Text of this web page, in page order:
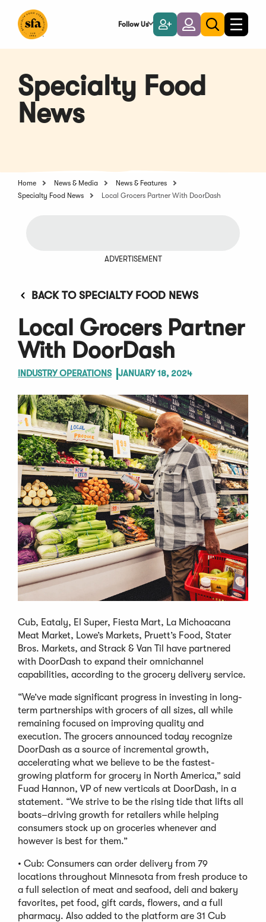
Main
Follow Us
Become
a
Member
LoginToggle
search
Toggle
Specialty Food
News
Home News & Media
News & Features
Specialty Food News
Local Grocers Partner With DoorDash
ADVERTISEMENT
BACK TO SPECIALTY FOOD NEWS
Local Grocers Partner
With DoorDash
INDUSTRY OPERATIONS JANUARY 18, 2024
Cub, Eataly, El Super, Fiesta Mart, La Michoacana
Meat Market, Lowe’s Markets, Pruett’s Food, Stater
Bros. Markets, and Strack & Van Til have partnered
with DoorDash to expand their omnichannel
capabilities, according to the grocery delivery service.
“We’ve made significant progress in investing in long-
term partnerships with grocers of all sizes, all while
remaining focused on improving quality and
execution. The grocers announced today recognize
DoorDash as a source of incremental growth,
accelerating what we believe to be the fastest-
growing platform for grocery in North America,” said
Fuad Hannon, VP of new verticals at DoorDash, in a
statement. “We strive to be the rising tide that lifts all
boats–driving growth for retailers while helping
consumers stock up on groceries whenever and
however is best for them.”
• Cub: Consumers can order delivery from 79
locations throughout Minnesota from fresh produce to
a full selection of meat and seafood, deli and bakery
favorites, pet food, gift cards, flowers, and a full
pharmacy. Also added to the platform are 31 Cub